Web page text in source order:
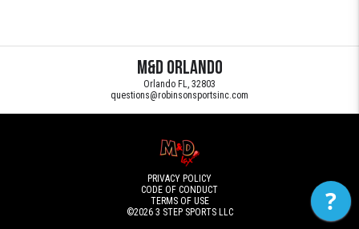
M&D Orlando
Orlando FL, 32803
questions@robinsonsportsinc.com
PRIVACY POLICY
CODE OF CONDUCT
TERMS OF USE
©2026 3 STEP SPORTS LLC ?